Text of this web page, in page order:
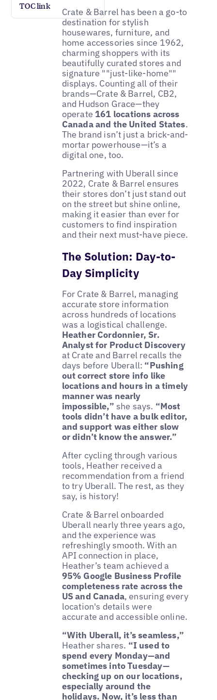
TOC link
Crate & Barrel has been a go-to
destination for stylish
housewares, furniture, and
home accessories since 1962,
charming shoppers with its
beautifully curated stores and
signature ""just-like-home""
displays. Counting all of their
brands—Crate & Barrel, CB2,
and Hudson Grace—they
operate 161 locations across
Canada and the United States.
The brand isn’t just a brick-and-
mortar powerhouse—it’s a
digital one, too.
Partnering with Uberall since
2022, Crate & Barrel ensures
their stores don’t just stand out
on the street but shine online,
making it easier than ever for
customers to find inspiration
and their next must-have piece.
The Solution: Day-to-
Day Simplicity
For Crate & Barrel, managing
accurate store information
across hundreds of locations
was a logistical challenge.
Heather Cordonnier, Sr.
Analyst for Product Discovery
at Crate and Barrel recalls the
days before Uberall: “Pushing
out correct store info like
locations and hours in a timely
manner was nearly
impossible,” she says. “Most
tools didn’t have a bulk editor,
and support was either slow
or didn’t know the answer.”
After cycling through various
tools, Heather received a
recommendation from a friend
to try Uberall. The rest, as they
say, is history!
Crate & Barrel onboarded
Uberall nearly three years ago,
and the experience was
refreshingly smooth. With an
API connection in place,
Heather’s team achieved a
95% Google Business Profile
completeness rate across the
US and Canada, ensuring every
location's details were
accurate and accessible online.
“With Uberall, it’s seamless,”
Heather shares. “I used to
spend every Monday—and
sometimes into Tuesday—
checking up on our locations,
especially around the
holidays. Now, it’s less than